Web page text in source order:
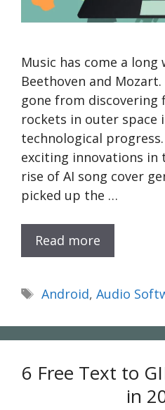
Music has come a long
Beethoven and Mozart.
gone from discovering
rockets in outer space
technological
exciting innovations in
rise of AI song cover
picked up the …
Read more
Tags
Android, Audio
6 Free Text to
in